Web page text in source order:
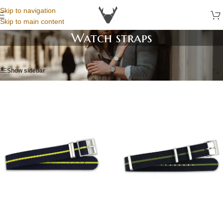
Skip to navigation
Skip to main content
Watch straps
Home Watch straps/ Page 6
Show sidebar